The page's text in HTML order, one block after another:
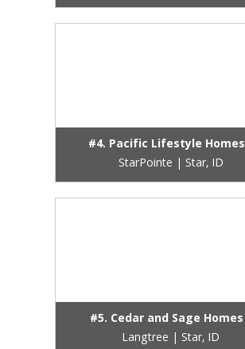
#4. Pacific Lifestyle Homes
StarPointe | Star, ID
#5. Cedar and Sage Homes
Langtree | Star, ID